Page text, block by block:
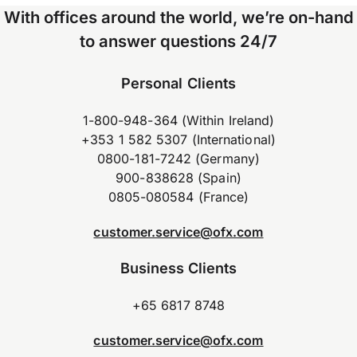
With offices around the world, we’re on-hand
to answer questions 24/7
Personal Clients
1-800-948-364 (Within Ireland)
+353 1 582 5307 (International)
0800-181-7242 (Germany)
900-838628 (Spain)
0805-080584 (France)
customer.service@ofx.com
Business Clients
+65 6817 8748
customer.service@ofx.com